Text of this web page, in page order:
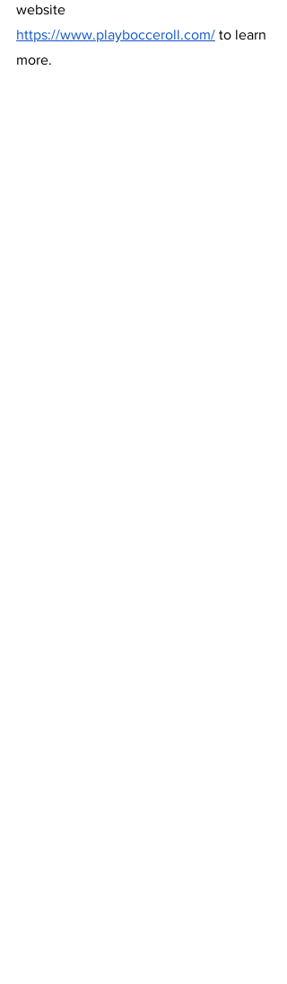
website
https://www.playbocceroll.com/ to learn
more.